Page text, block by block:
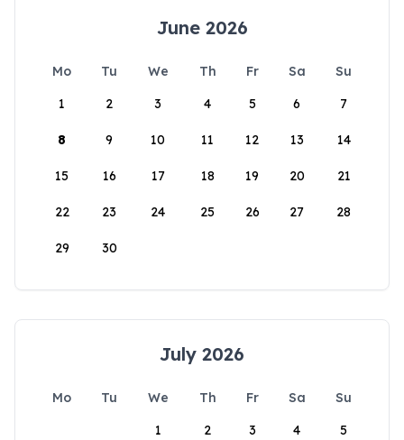
June 2026
Mo Tu We Th Fr Sa
Su
1
2 3 4 5 6 7
8 9 10 11 12 13 14
15 16 17 18 19 20 21
22 23 24 25 26 27 28
29 30
July 2026
Mo Tu We Th Fr Sa
Su
1
2 3 4 5